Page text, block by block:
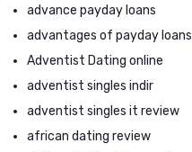
advance payday loans
advantages of payday loans
Adventist Dating online
adventist singles indir
adventist singles it review
african dating review